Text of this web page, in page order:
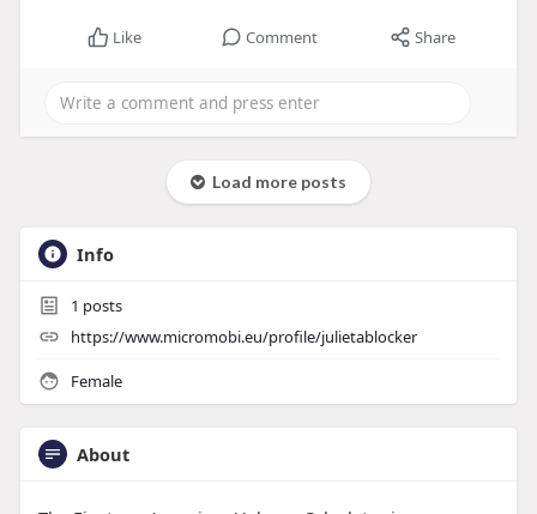
Like Comment Share
Load more posts
Info
1 posts
https://www.micromobi.eu/profile/julietablocker
Female
About